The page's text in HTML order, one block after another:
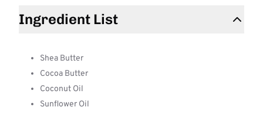
Ingredient List
Shea Butter
Cocoa Butter
Coconut Oil
Sunflower Oil